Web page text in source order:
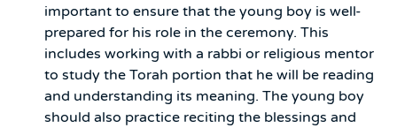
important to ensure that the young boy is well-
prepared for his role in the ceremony. This
includes working with a rabbi or religious mentor
to study the Torah portion that he will be reading
and understanding its meaning. The young boy
should also practice reciting the blessings and